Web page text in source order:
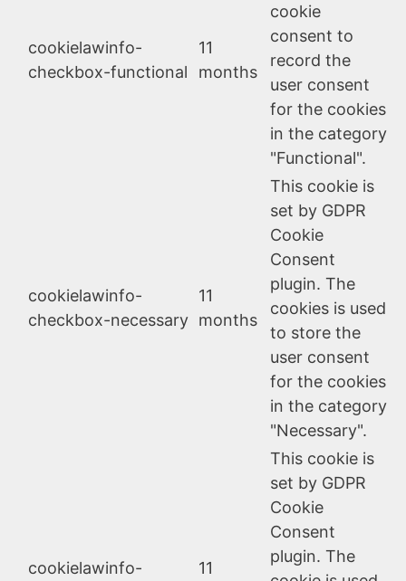
cookielawinfo-
checkbox-functional
11
months
cookie
consent to
record the
user consent
for the cookies
in the category
"Functional".
cookielawinfo-
checkbox-necessary
11
months
This cookie is
set by GDPR
Cookie
Consent
plugin. The
cookies is used
to store the
user consent
for the cookies
in the category
"Necessary".
cookielawinfo-
11
This cookie is
set by GDPR
Cookie
Consent
plugin. The